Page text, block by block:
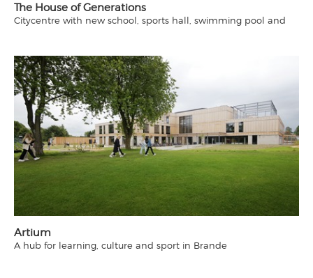
The House of Generations
Citycentre with new school, sports hall, swimming pool and
Artium
A hub for learning, culture and sport in Brande